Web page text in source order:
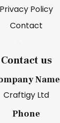
Privacy Policy
Contact
Contact us
Name
Craftigy Ltd
Phone